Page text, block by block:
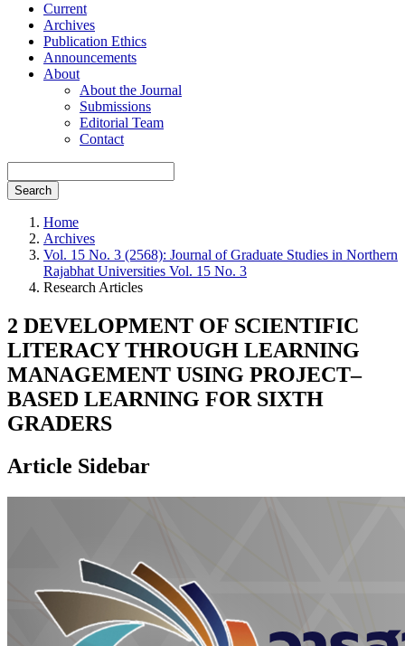
Current
Archives
Publication Ethics
Announcements
About
About the Journal
Submissions
Editorial Team
Contact
Search
Home
Archives
Vol. 15 No. 3 (2568): Journal of Graduate Studies in Northern
Rajabhat Universities Vol. 15 No. 3
Research Articles
2 DEVELOPMENT OF SCIENTIFIC
LITERACY THROUGH LEARNING
MANAGEMENT USING PROJECT–
BASED LEARNING FOR SIXTH
GRADERS
Article Sidebar